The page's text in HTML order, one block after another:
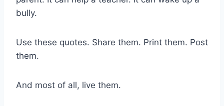
bully.
Use these quotes. Share them. Print them. Post
them.
And most of all, live them.